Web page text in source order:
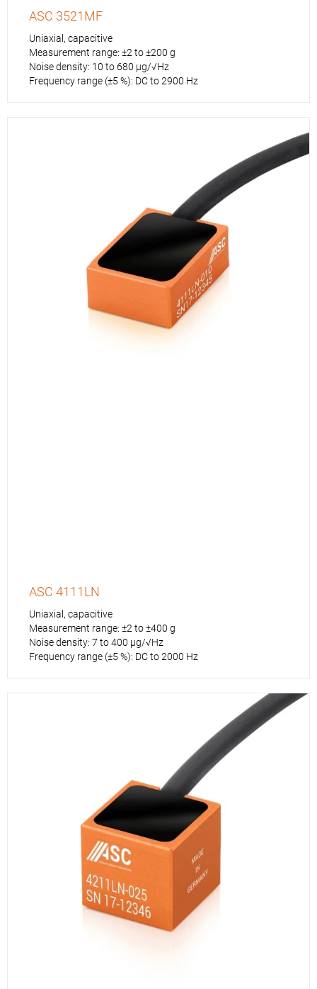
ASC 3521MF
Uniaxial, capacitive
Measurement range: ±2 to ±200 g
Noise density: 10 to 680 µg/√Hz
Frequency range (±5 %): DC to 2900 Hz
ASC 4111LN
Uniaxial, capacitive
Measurement range: ±2 to ±400 g
Noise density: 7 to 400 µg/√Hz
Frequency range (±5 %): DC to 2000 Hz